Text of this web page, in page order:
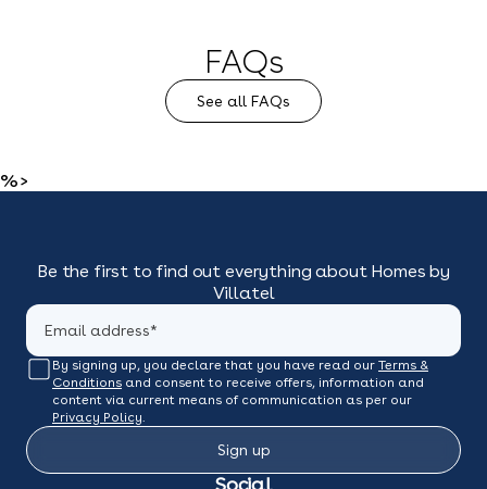
FAQs
See all FAQs
%>
Be the first to find out everything about Homes by
Villatel
By signing up, you declare that you have read our Terms &
Conditions and consent to receive offers, information and
content via current means of communication as per our
Privacy Policy.
Sign up
Social